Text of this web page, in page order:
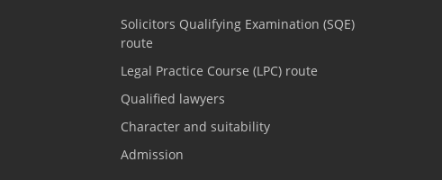
Solicitors Qualifying Examination (SQE)
route
Legal Practice Course (LPC) route
Qualified lawyers
Character and suitability
Admission